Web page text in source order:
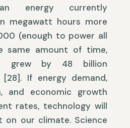
energy currently
megawatt hours more
(enough to power all
same amount of time,
grew by 48 billion
If energy demand,
and economic growth
rates, technology will
on our climate. Science